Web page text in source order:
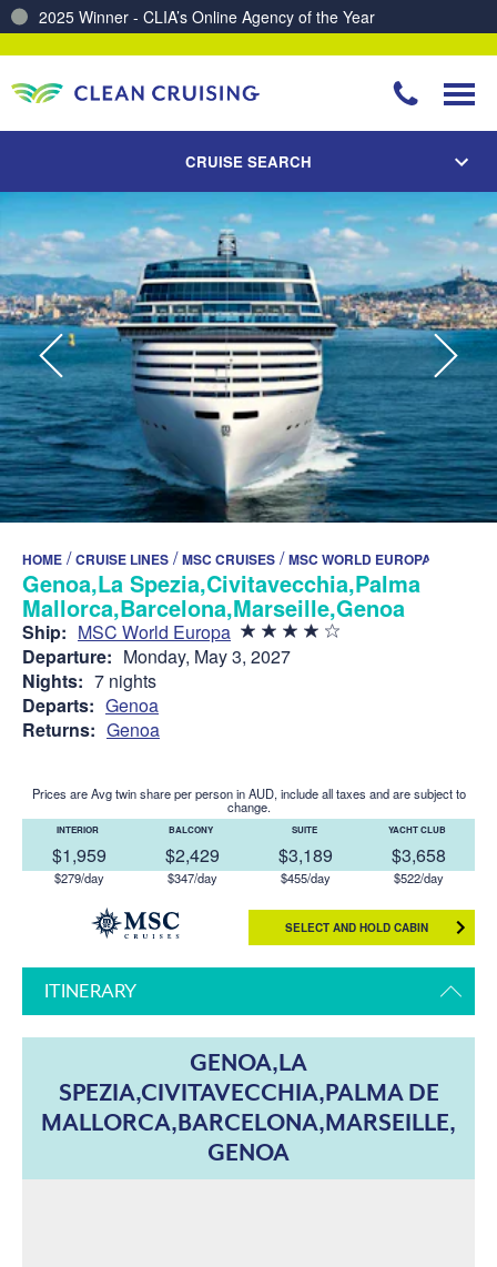
CRUISE SEARCH
HOME /CRUISE LINES /MSC CRUISES /MSC WORLD EUROPA
Genoa,La Spezia,Civitavecchia,Palma de
Mallorca,Barcelona,Marseille,Genoa
Ship: MSC World Europa
Departure: Monday, May 3, 2027
Nights: 7 nights
Departs: Genoa
Returns: Genoa
Prices are Avg twin share per person in AUD, include all taxes and are subject to
change.
INTERIOR
$1,959
$279/day
BALCONY
$2,429
$347/day
SUITE
$3,189
$455/day
YACHT CLUB
$3,658
$522/day
SELECT AND HOLD CABIN
ITINERARY
GENOA,LA
SPEZIA,CIVITAVECCHIA,PALMA DE
MALLORCA,BARCELONA,MARSEILLE,
GENOA